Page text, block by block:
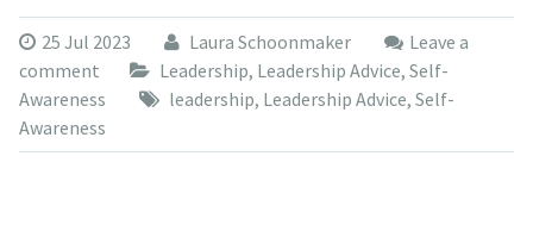
25 Jul 2023 Laura Schoonmaker
Leave a
comment
Leadership, Leadership Advice, Self-
Awareness
leadership, Leadership Advice, Self-
Awareness